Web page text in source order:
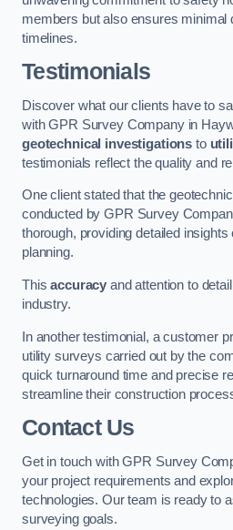
members but also ensures minimal
timelines.
Testimonials
Discover what our clients have to
with GPR Survey Company in
geotechnical investigations to
testimonials reflect the quality and
One client stated that the
conducted by GPR Survey
thorough, providing detailed
planning.
Thisaccuracy and attention to
industry.
In another testimonial, a customer
utility surveys carried out by the
quick turnaround time and precise
streamline their construction
Contact Us
Get in touch with GPR Survey
your project requirements and
technologies. Our team is ready to
surveying goals.